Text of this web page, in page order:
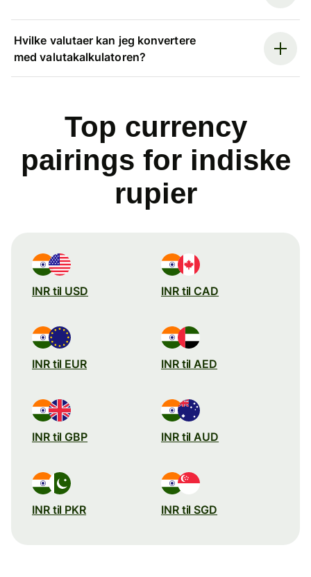
Hvilke valutaer kan jeg konvertere
med valutakalkulatoren?
Top currency
pairings for indiske
rupier
INR til USD INR til CAD
INR til EUR INR til AED
INR til GBP INR til AUD
INR til PKR INR til SGD